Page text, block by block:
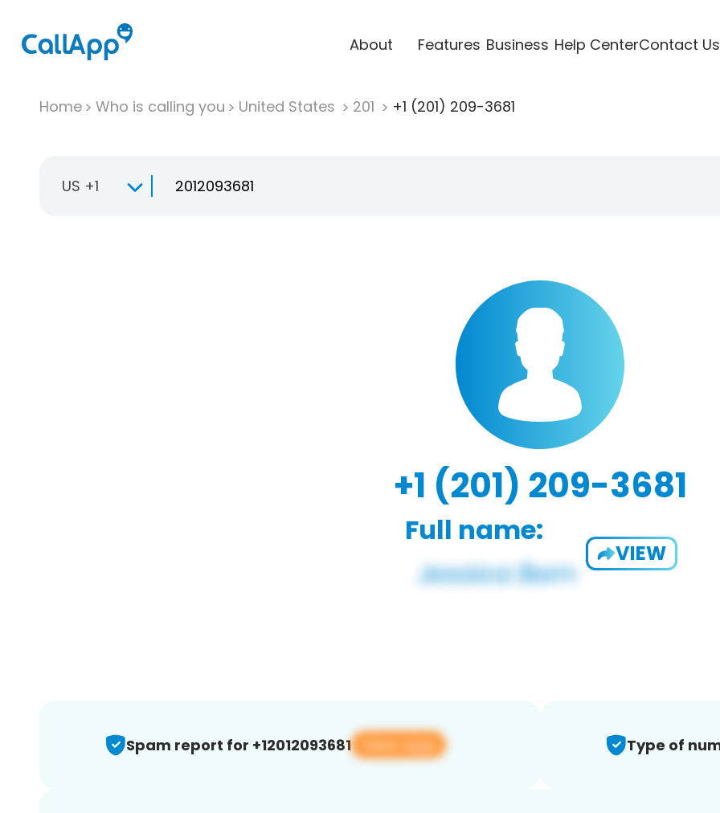
About Features Business Help CenterContact Us
Home Who is calling you United States 201 +1 (201) 209-3681
US +1
+1 (201) 209-3681
Full name:
VIEW
Spam report for +12012093681 View app Type of